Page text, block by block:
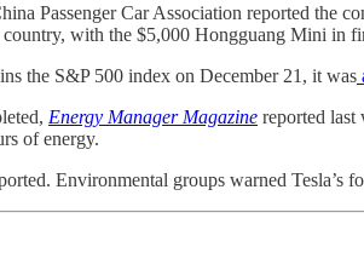
Passenger Car Association reported the
with the $5,000 Hongguang Mini in
the S&P 500 index on December 21, it was
Energy Manager Magazine reported last
of energy.
Environmental groups warned Tesla’s